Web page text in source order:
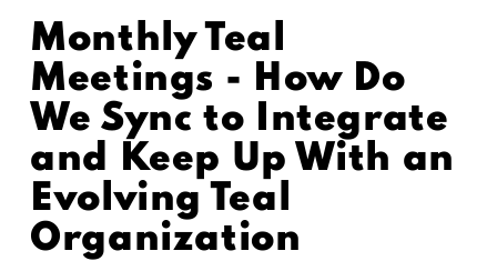
Monthly Teal
Meetings - How Do
We Sync to Integrate
and Keep Up With an
Evolving Teal
Organization